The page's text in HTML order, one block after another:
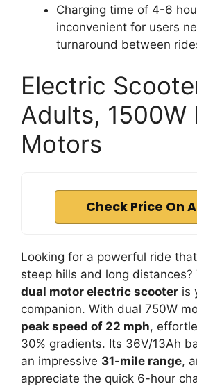
Charging time of 4-6
inconvenient for users
turnaround between
Electric
Adults, 1500W
Motors
Check Price On
Looking for a powerful ride
steep hills and long distances?
dual motor electric scooter is
companion. With dual 750W
peak speed of 22 mph,
30% gradients. Its 36V/13Ah
an impressive 31-mile range,
appreciate the quick 6-hour